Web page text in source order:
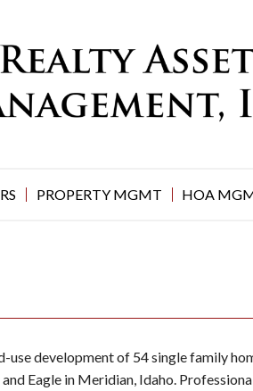
PROPERTY MGMT HOA
development of 54 single family
Eagle in Meridian, Idaho.